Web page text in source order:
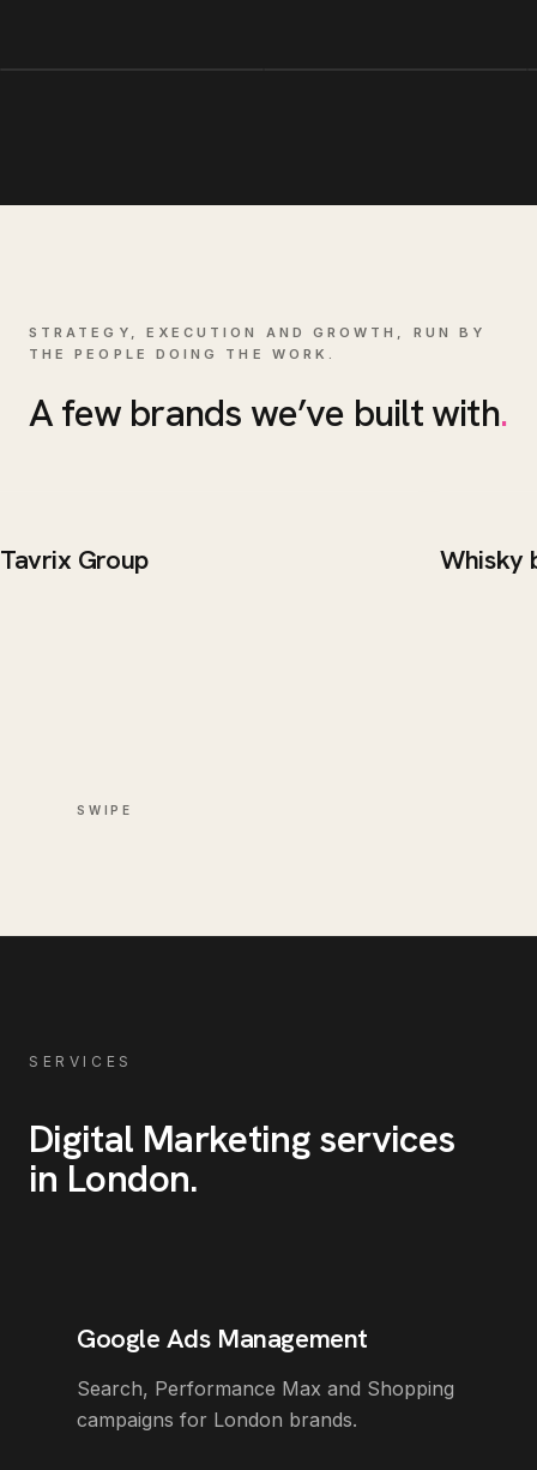
STRATEGY, EXECUTION AND GROWTH, RUN BY
THE PEOPLE DOING THE WORK.
A few brands we’ve built with.
BRAND / WEB
Tavrix Group WEB
Whisky
SWIPE
SERVICES
Digital Marketingservices
in London.
Google Ads Management
Search, Performance Max and Shopping
campaigns for London brands.